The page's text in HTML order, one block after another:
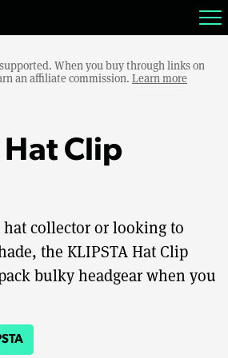
When you buy through links on
an affiliate commission. Learn more
Hat Clip
hat collector or looking to
the KLIPSTA Hat Clip
bulky headgear when you